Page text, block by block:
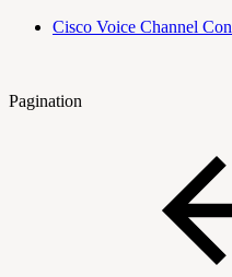
Cisco Voice Channel
Pagination